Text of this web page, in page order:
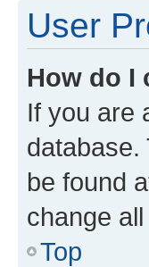
User
How do I
If you are
database.
be found
change
Top